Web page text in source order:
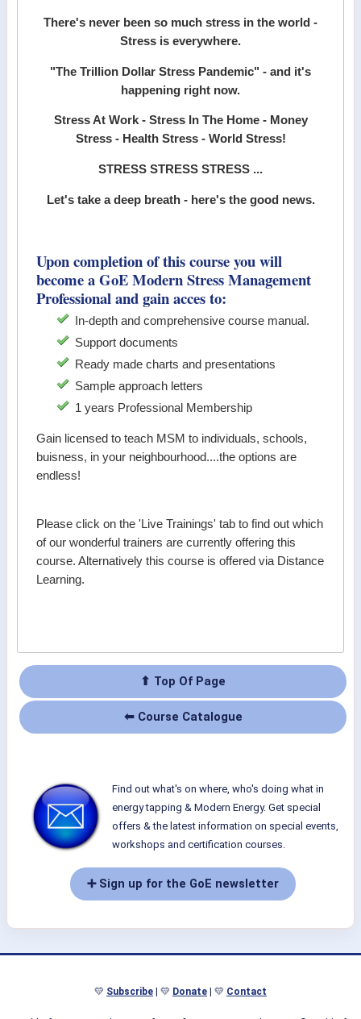
There's never been so much stress in the world -
Stress is everywhere.
"The Trillion Dollar Stress Pandemic" - and it's
happening right now.
Stress At Work - Stress In The Home - Money
Stress - Health Stress - World Stress!
STRESS STRESS STRESS ...
Let's take a deep breath - here's the good news.
Upon completion of this course you will
become a GoE Modern Stress Management
Professional and gain acces to:
In-depth and comprehensive course manual.
Support documents
Ready made charts and presentations
Sample approach letters
1 years Professional Membership
Gain licensed to teach MSM to individuals, schools,
buisness, in your neighbourhood....the options are
endless!
Please click on the 'Live Trainings' tab to find out which
of our wonderful trainers are currently offering this
course. Alternatively this course is offered via Distance
Learning.
⬆ Top Of Page
⬅ Course Catalogue
Find out what's on where, who's doing what in
energy tapping & Modern Energy. Get special
offers & the latest information on special events,
workshops and certification courses.
➕ Sign up for the GoE newsletter
💛 Subscribe | 💛 Donate | 💛 Contact